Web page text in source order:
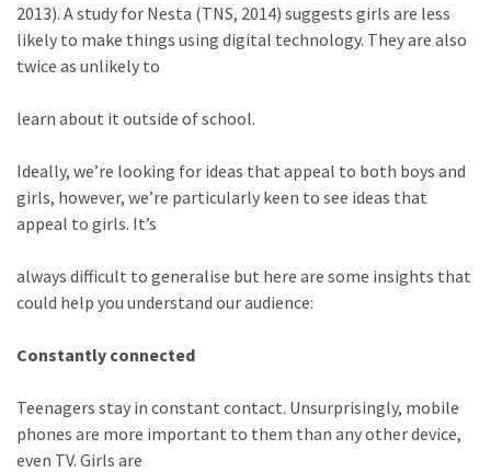
2013). A study for Nesta (TNS, 2014) suggests girls are less
likely to make things using digital technology. They are also
twice as unlikely to
learn about it outside of school.
Ideally, we’re looking for ideas that appeal to both boys and
girls, however, we’re particularly keen to see ideas that
appeal to girls. It’s
always difficult to generalise but here are some insights that
could help you understand our audience:
Constantly connected
Teenagers stay in constant contact. Unsurprisingly, mobile
phones are more important to them than any other device,
even TV. Girls are